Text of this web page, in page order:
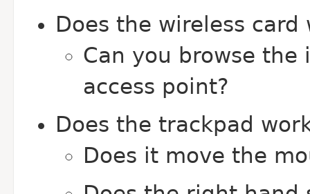
Does the wireless card
Can you browse
access point?
Does the trackpad
Does it move the